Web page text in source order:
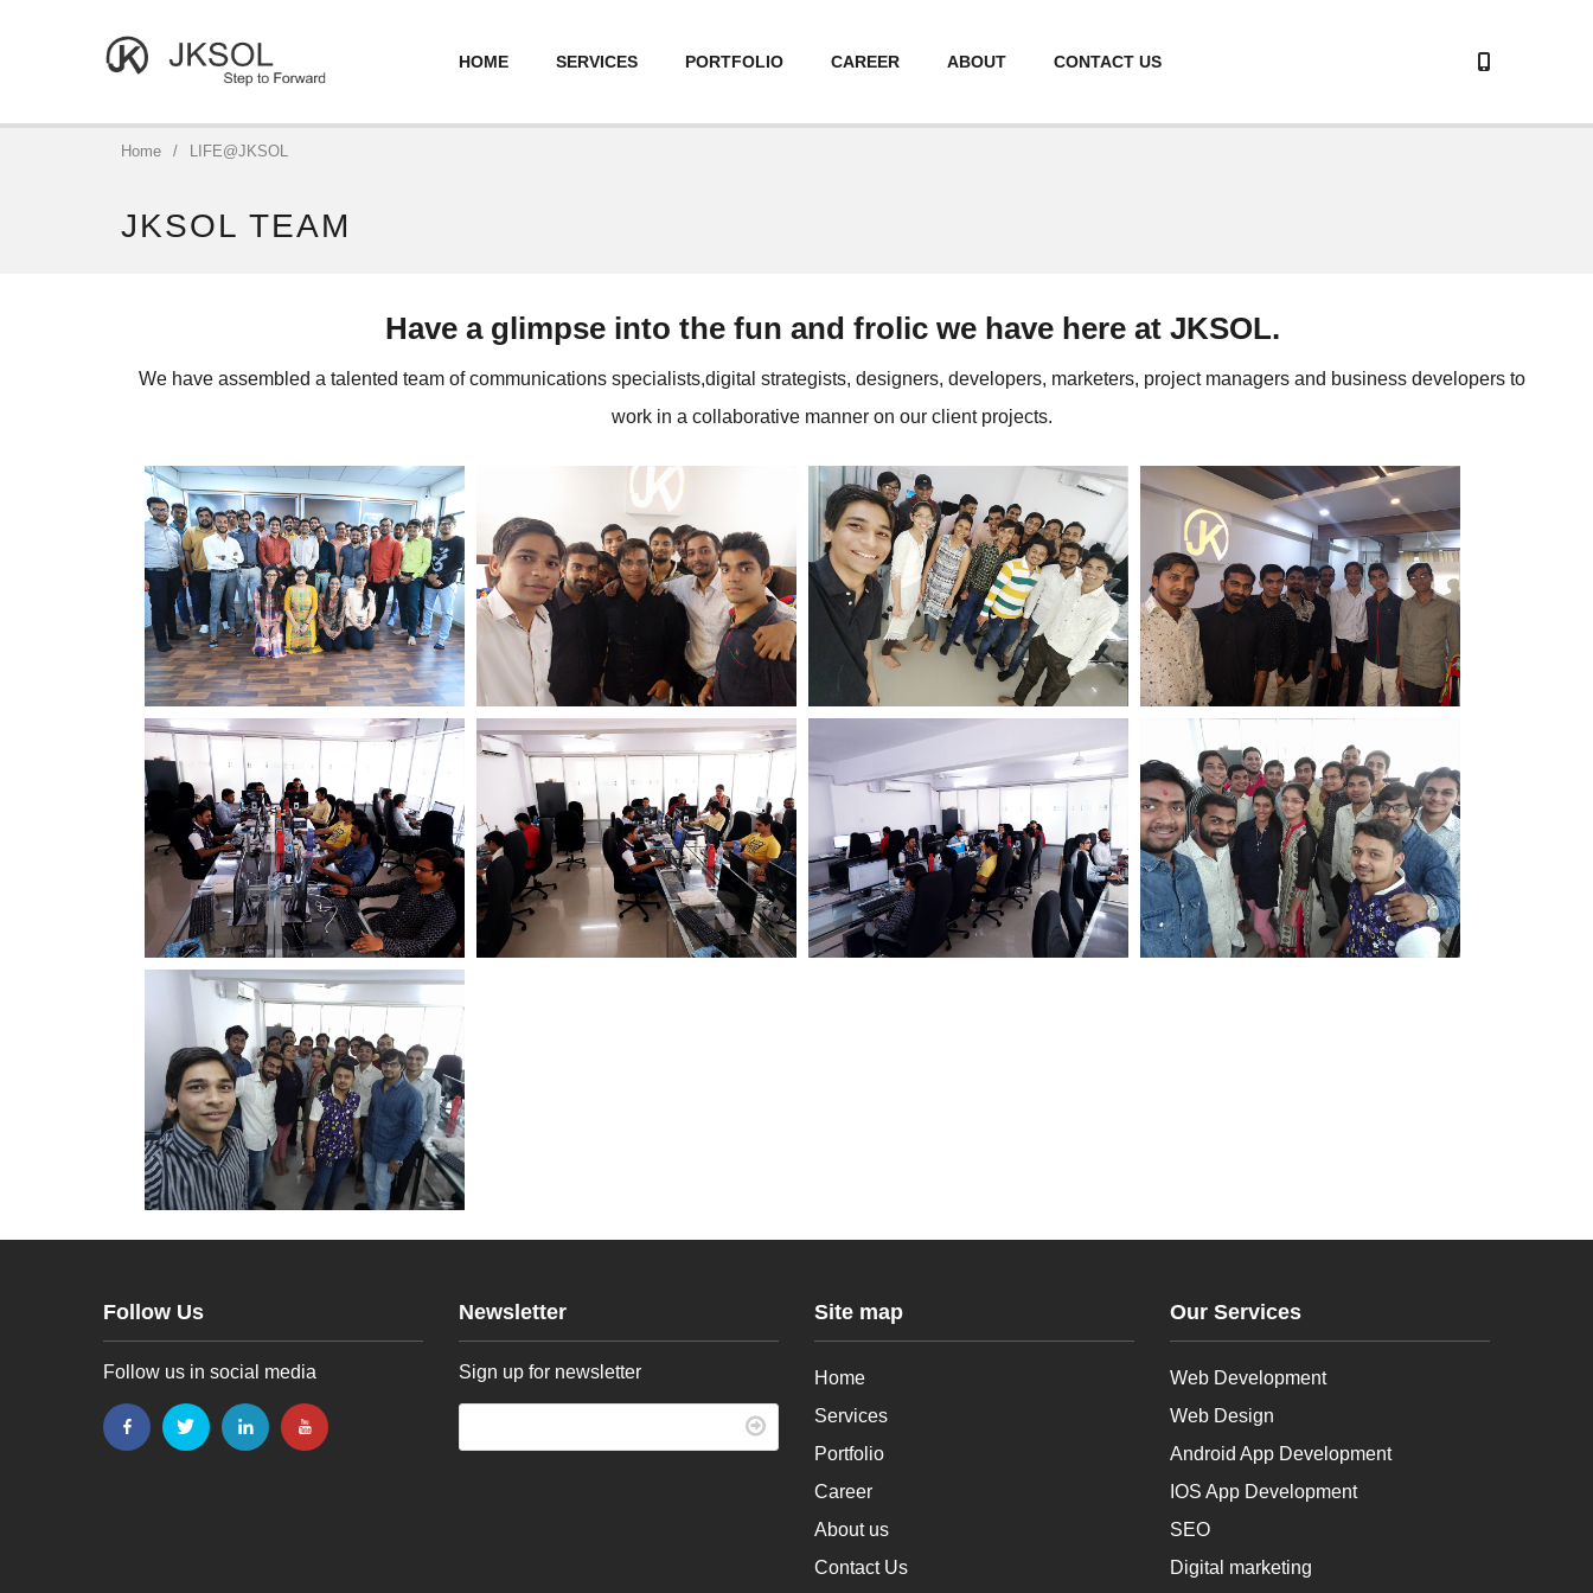
HOME SERVICES PORTFOLIO CAREER ABOUT CONTACT US
Home / LIFE@JKSOL
JKSOL TEAM
Have a glimpse into the fun and frolic we have here at JKSOL.
We have assembled a talented team of communications specialists,digital strategists, designers, developers, marketers, project managers and business developers to
work in a collaborative manner on our client projects.
Follow Us
Follow us in social media
Newsletter
Sign up for newsletter
Site map
Home
Services
Portfolio
Career
About us
Contact Us
Our Services
Web Development
Web Design
Android App Development
IOS App Development
SEO
Digital marketing